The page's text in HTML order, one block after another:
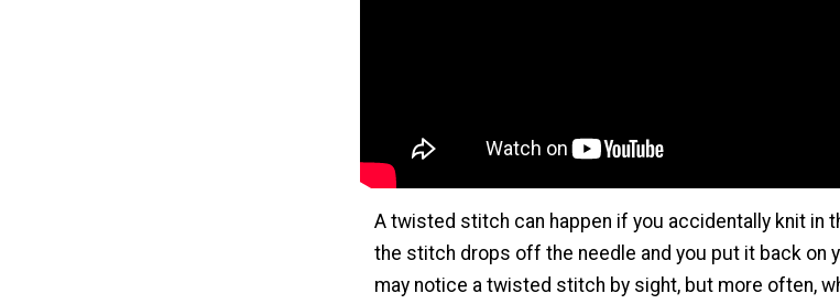
A twisted stitch can happen if you accidentally knit in
the stitch drops off the needle and you put it back on
may notice a twisted stitch by sight, but more often,